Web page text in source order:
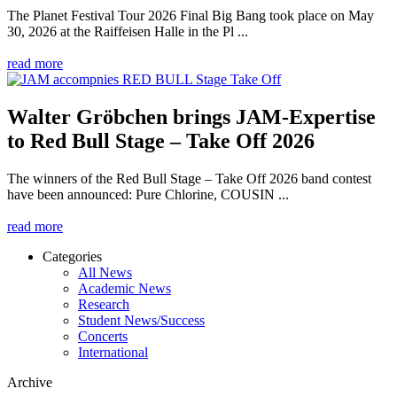
The Planet Festival Tour 2026 Final Big Bang took place on May
30, 2026 at the Raiffeisen Halle in the Pl ...
read more
Walter Gröbchen brings JAM-Expertise
to Red Bull Stage – Take Off 2026
The winners of the Red Bull Stage – Take Off 2026 band contest
have been announced: Pure Chlorine, COUSIN ...
read more
Categories
All News
Academic News
Research
Student News/Success
Concerts
International
Archive